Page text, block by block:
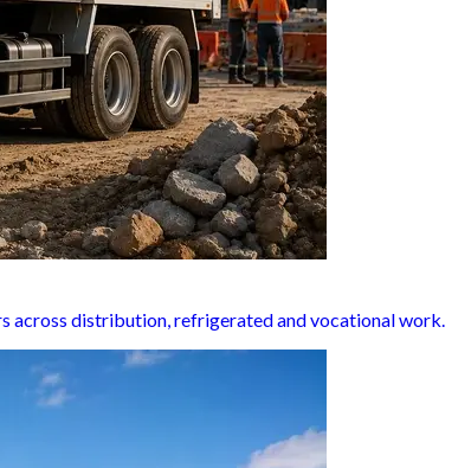
across distribution, refrigerated and vocational work.